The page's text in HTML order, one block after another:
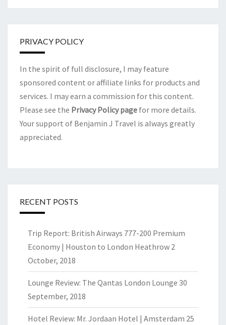
PRIVACY POLICY
In the spirit of full disclosure, I may feature
sponsored content or affiliate links for products and
services. I may earn a commission for this content.
Please see the Privacy Policy page for more details.
Your support of Benjamin J Travel is always greatly
appreciated.
RECENT POSTS
Trip Report: British Airways 777-200 Premium
Economy | Houston to London Heathrow 2
October, 2018
Lounge Review: The Qantas London Lounge 30
September, 2018
Hotel Review: Mr. Jordaan Hotel | Amsterdam 25